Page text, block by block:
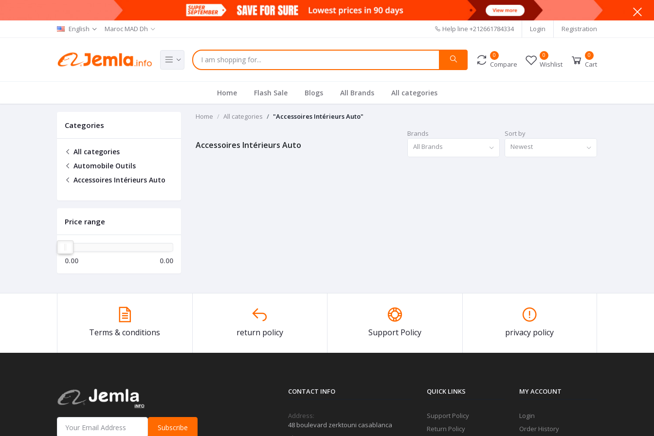
English Maroc MAD Dh Help line +212661784334 Login Registration
0
Compare
0
Wishlist
0
Cart
Home Flash Sale Blogs All Brands All categories
Categories
All categories
Automobile Outils
Accessoires Intérieurs Auto
Price range
0.00 0.00
Home All categories "Accessoires Intérieurs Auto"
Accessoires Intérieurs Auto
Brands
All Brands
Sort by
Newest
Terms & conditions return policy Support Policy privacy policy
Subscribe
CONTACT INFO
Address:
48 boulevard zerktouni casablanca
QUICK LINKS
Support Policy
Return Policy
MY ACCOUNT
Login
Order History